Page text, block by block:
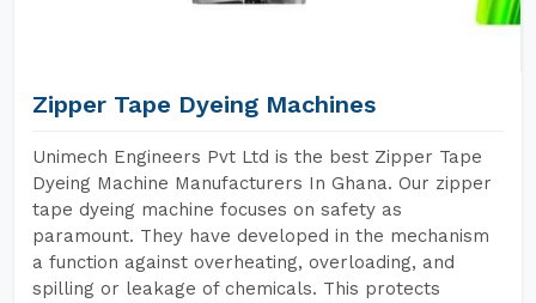
Zipper Tape Dyeing Machines
Unimech Engineers Pvt Ltd is the best Zipper Tape
Dyeing Machine Manufacturers In Ghana. Our zipper
tape dyeing machine focuses on safety as
paramount. They have developed in the mechanism
a function against overheating, overloading, and
spilling or leakage of chemicals. This protects